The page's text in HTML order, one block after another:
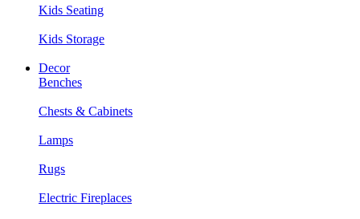
Kids Seating
Kids Storage
Decor
Benches
Chests & Cabinets
Lamps
Rugs
Electric Fireplaces